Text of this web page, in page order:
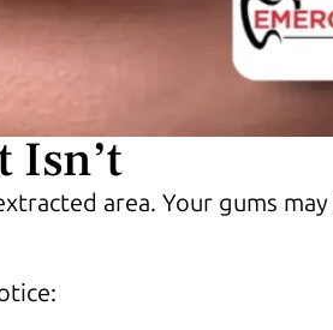
Isn’t
area. Your gums